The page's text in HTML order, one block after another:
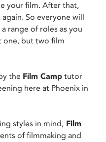
your film. After that,
So everyone will
range of roles as you
one, but two film
the Film Camp tutor
here at Phoenix in
styles in mind, Film
of filmmaking and